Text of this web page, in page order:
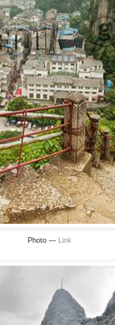
Photo — Link